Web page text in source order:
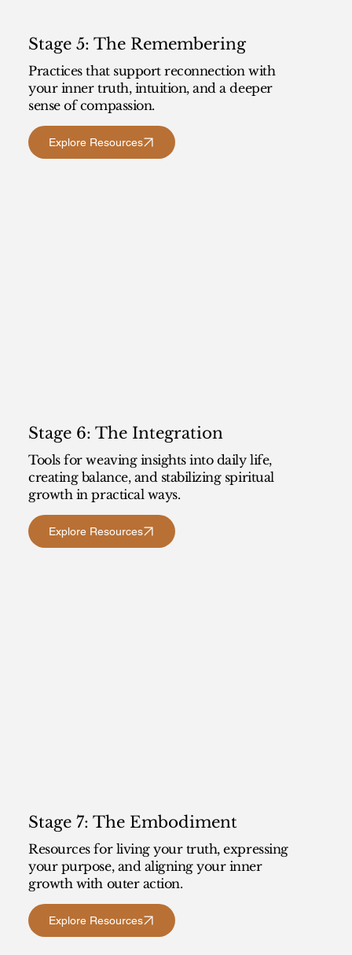
Stage 5: The Remembering
Practices that support reconnection with
your inner truth, intuition, and a deeper
sense of compassion.
Explore Resources
Stage 6: The Integration
Tools for weaving insights into daily life,
creating balance, and stabilizing spiritual
growth in practical ways.
Explore Resources
Stage 7: The Embodiment
Resources for living your truth, expressing
your purpose, and aligning your inner
growth with outer action.
Explore Resources